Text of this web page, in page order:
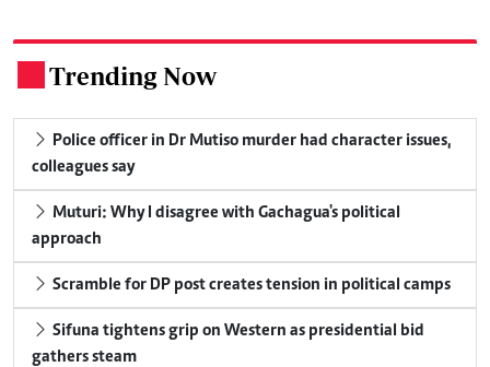
Trending Now
colleagues say
approach
Scramble for DP post creates tension in political camps
gathers steam